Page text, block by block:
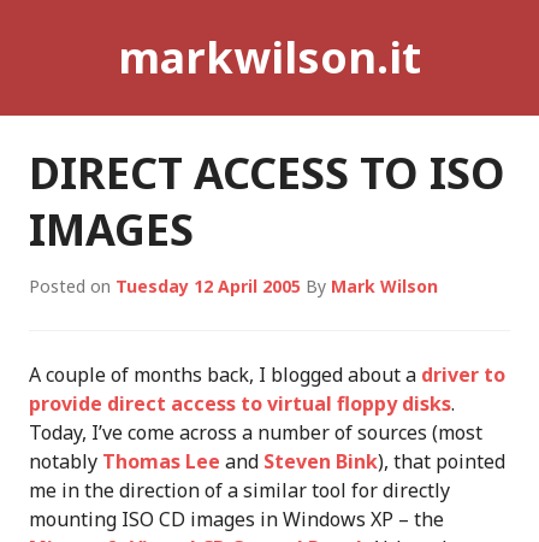
markwilson.it
DIRECT ACCESS TO ISO
IMAGES
Posted on Tuesday 12 April 2005 By Mark Wilson
A couple of months back, I blogged about a driver to
provide direct access to virtual floppy disks.
Today, I’ve come across a number of sources (most
notably Thomas Lee and Steven Bink), that pointed
me in the direction of a similar tool for directly
mounting ISO CD images in Windows XP – the